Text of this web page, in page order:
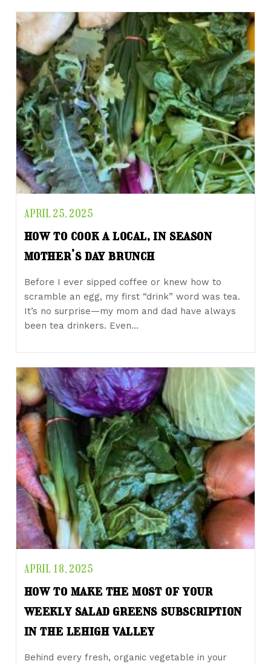
APRIL 25, 2025
how to cook a local, in season
mother’s day brunch
Before I ever sipped coffee or knew how to
scramble an egg, my first “drink” word was tea.
It’s no surprise—my mom and dad have always
been tea drinkers. Even…
APRIL 18, 2025
how to make the most of your
weekly salad greens subscription
in the lehigh valley
Behind every fresh, organic vegetable in your